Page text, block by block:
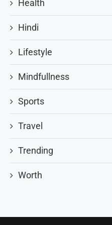
Health
Hindi
Lifestyle
Mindfullness
Sports
Travel
Trending
Worth